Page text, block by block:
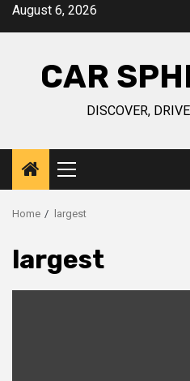
SkipAugust 6, 2026
CAR
DISCOVER,
Primary
Menu
Home largest
largest